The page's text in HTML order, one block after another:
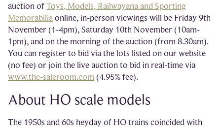
auction ofToys, Models, Railwayana and Sporting
Memorabiliaonline, in-person viewings will be Friday 9th
November (1-4pm), Saturday 10th November (10am-
1pm), and on the morning of the auction (from 8.30am).
You can register to bid via the lots listed on our website
(no fee) or join the live auction to bid in real-time via
www.the-saleroom.com (4.95% fee).
About HO scale models
The 1950s and 60s heyday of HO trains coincided with